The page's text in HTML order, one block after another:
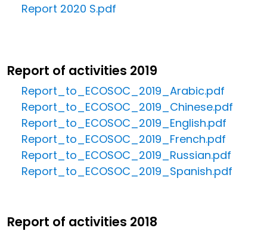
Report 2020 S.pdf
Report of activities 2019
Report_to_ECOSOC_2019_Arabic.pdf
Report_to_ECOSOC_2019_Chinese.pdf
Report_to_ECOSOC_2019_English.pdf
Report_to_ECOSOC_2019_French.pdf
Report_to_ECOSOC_2019_Russian.pdf
Report_to_ECOSOC_2019_Spanish.pdf
Report of activities 2018